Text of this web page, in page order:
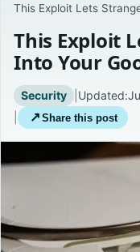
Coming Soon
Contact
Homepage
About
Careers
This Exploit Lets
This Exploit
Into Your
Security | Updated:
↗ Share this post